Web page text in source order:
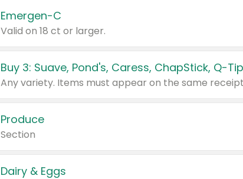
Emergen-C
Valid on 18 ct or larger.
Produce
Section
Dairy & Eggs